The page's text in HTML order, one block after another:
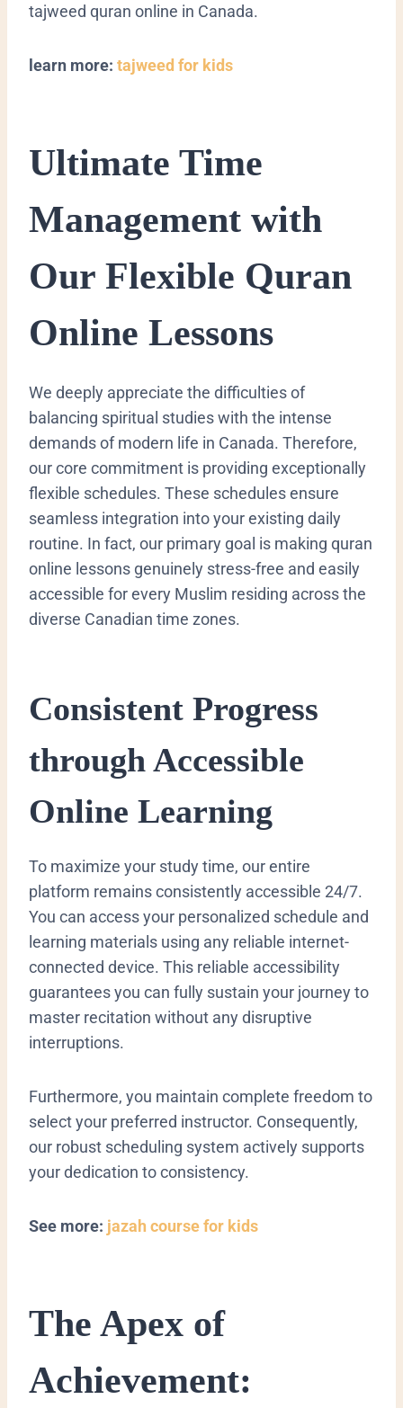
tajweed quran online in Canada.
learn more: tajweed for kids
Ultimate Time
Management with
Our Flexible Quran
Online Lessons
We deeply appreciate the difficulties of
balancing spiritual studies with the intense
demands of modern life in Canada. Therefore,
our core commitment is providing exceptionally
flexible schedules. These schedules ensure
seamless integration into your existing daily
routine. In fact, our primary goal is making quran
online lessons genuinely stress-free and easily
accessible for every Muslim residing across the
diverse Canadian time zones.
Consistent Progress
through Accessible
Online Learning
To maximize your study time, our entire
platform remains consistently accessible 24/7.
You can access your personalized schedule and
learning materials using any reliable internet-
connected device. This reliable accessibility
guarantees you can fully sustain your journey to
master recitation without any disruptive
interruptions.
Furthermore, you maintain complete freedom to
select your preferred instructor. Consequently,
our robust scheduling system actively supports
your dedication to consistency.
See more: jazah course for kids
The Apex of
Achievement: